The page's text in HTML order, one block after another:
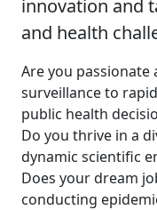
innovation and
and health
Are you
surveillance to
public health
Do you thrive in a
dynamic scientific
Does your dream
conducting